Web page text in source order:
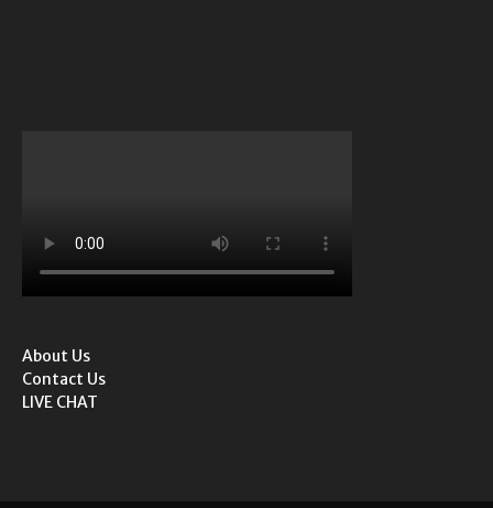
About Us
Contact Us
LIVE CHAT